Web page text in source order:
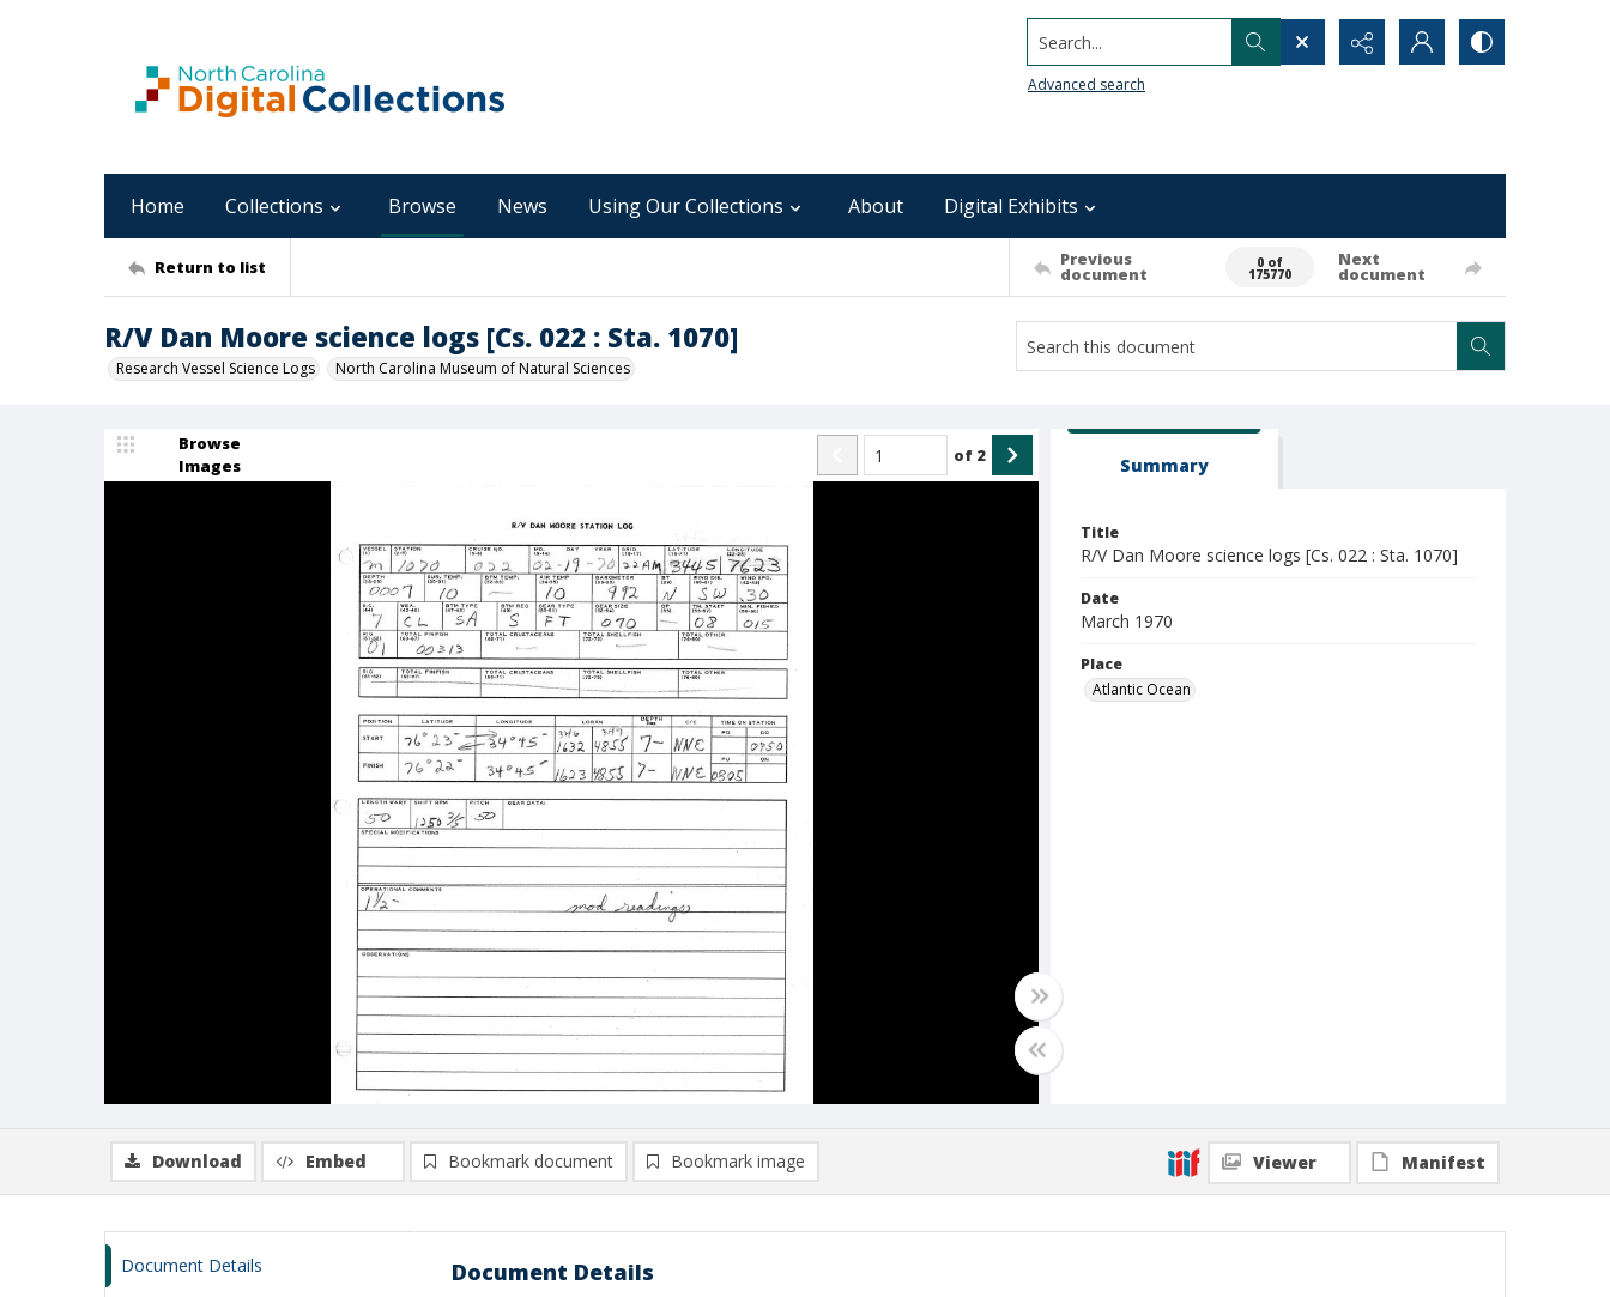
Search...
Advanced search
Home Collections Browse News Using Our Collections About Digital Exhibits
Return to list Previous
document
0 of
175770
Next
document
R/V Dan Moore science logs [Cs. 022 : Sta. 1070]
Research Vessel Science Logs North Carolina Museum of Natural Sciences
Browse
Images
of 2 Summary
Title
R/V Dan Moore science logs [Cs. 022 : Sta. 1070]
Date
March 1970
Place
Atlantic Ocean
Download Embed Bookmark document Bookmark image Viewer Manifest
Document Details Document Details